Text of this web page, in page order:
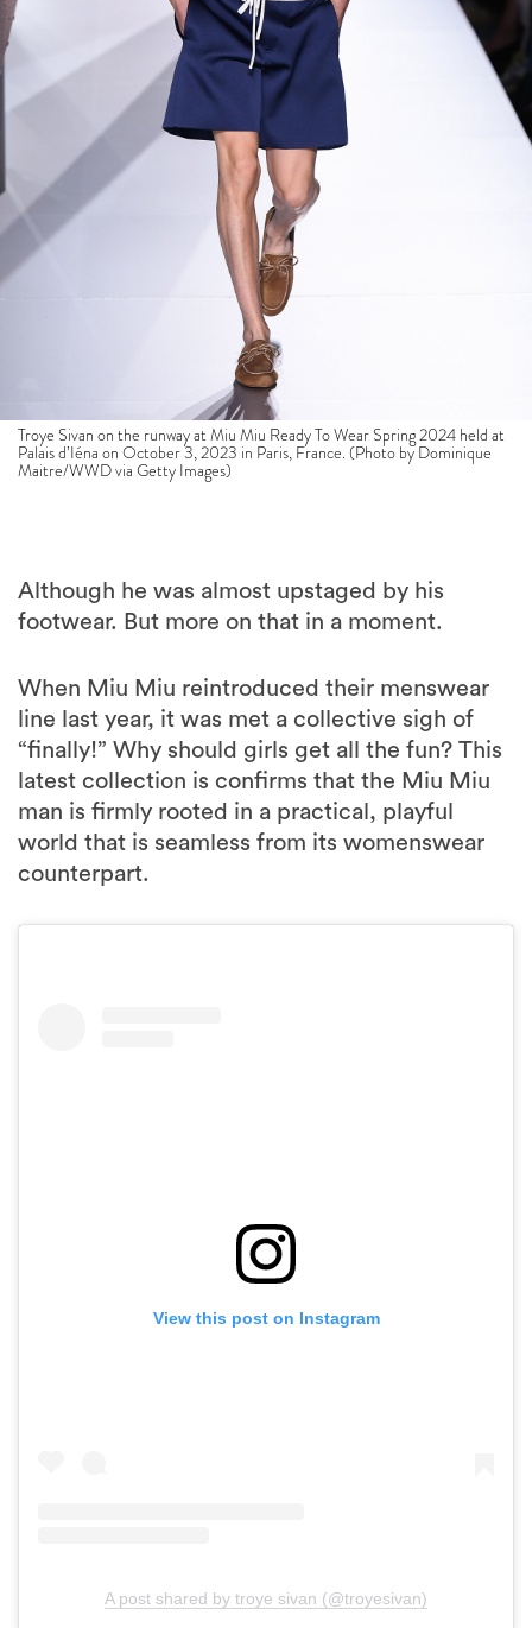
Troye Sivan on the runway at Miu Miu Ready To Wear Spring 2024 held at
Palais d’Iéna on October 3, 2023 in Paris, France. (Photo by Dominique
Maitre/WWD via Getty Images)
Although he was almost upstaged by his
footwear. But more on that in a moment.
When Miu Miu reintroduced their menswear
line last year, it was met a collective sigh of
“finally!” Why should girls get all the fun? This
latest collection is confirms that the Miu Miu
man is firmly rooted in a practical, playful
world that is seamless from its womenswear
counterpart.
View this post on Instagram
A post shared by troye sivan (@troyesivan)